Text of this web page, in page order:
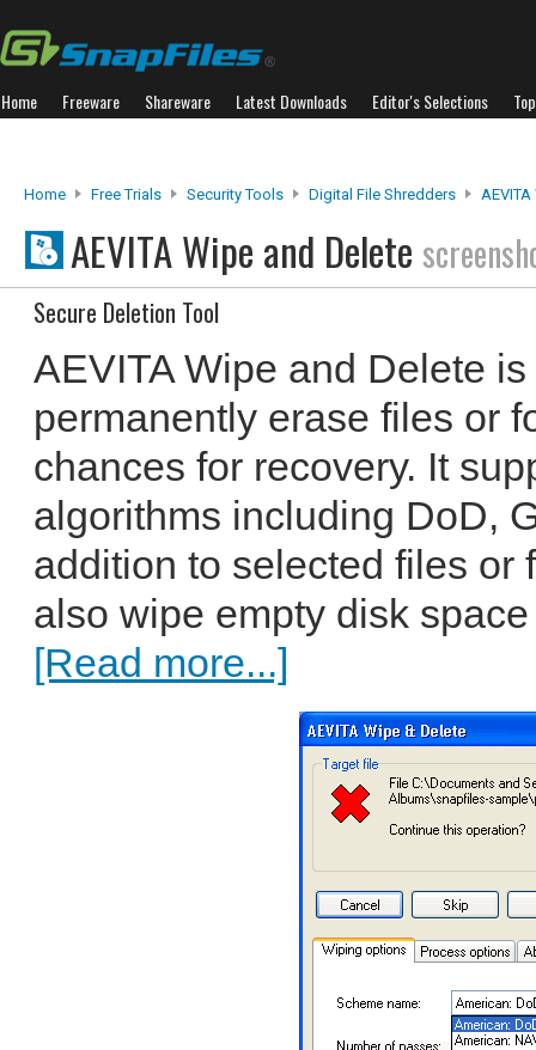
Home Freeware Shareware Latest Downloads Editor's Selections
Home Free Trials Security Tools Digital File Shredders
AEVITA Wipe and Delete
Secure Deletion Tool
AEVITA Wipe and Delete
permanently erase files or
chances for recovery. It
algorithms including DoD,
addition to selected files or
also wipe empty disk
[Read more...]